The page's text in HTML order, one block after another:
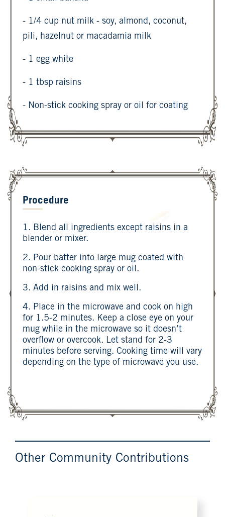
- 1/4 cup nut milk - soy, almond, coconut,
pili, hazelnut or macadamia milk
- 1 egg white
- 1 tbsp raisins
- Non-stick cooking spray or oil for coating
Procedure
1. Blend all ingredients except raisins in a
blender or mixer.
2. Pour batter into large mug coated with
non-stick cooking spray or oil.
3. Add in raisins and mix well.
4. Place in the microwave and cook on high
for 1.5-2 minutes. Keep a close eye on your
mug while in the microwave so it doesn’t
overflow or overcook. Let stand for 2-3
minutes before serving. Cooking time will vary
depending on the type of microwave you use.
Other Community Contributions